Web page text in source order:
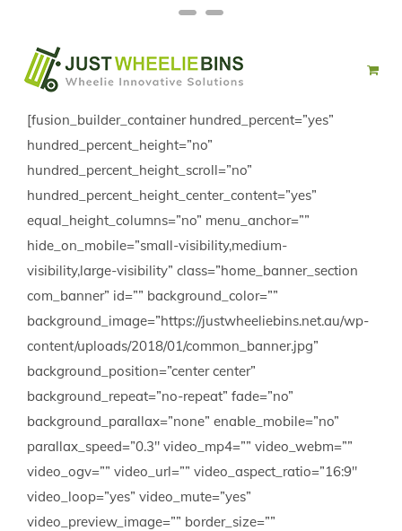
content
FacebookTwitter
[fusion_builder_container hundred_percent=”yes”
hundred_percent_height=”no”
hundred_percent_height_scroll=”no”
hundred_percent_height_center_content=”yes”
equal_height_columns=”no” menu_anchor=””
hide_on_mobile=”small-visibility,medium-
visibility,large-visibility” class=”home_banner_section
com_banner” id=”” background_color=””
background_image=”https://justwheeliebins.net.au/wp-
content/uploads/2018/01/common_banner.jpg”
background_position=”center center”
background_repeat=”no-repeat” fade=”no”
background_parallax=”none” enable_mobile=”no”
parallax_speed=”0.3″ video_mp4=”” video_webm=””
video_ogv=”” video_url=”” video_aspect_ratio=”16:9″
video_loop=”yes” video_mute=”yes”
video_preview_image=”” border_size=””